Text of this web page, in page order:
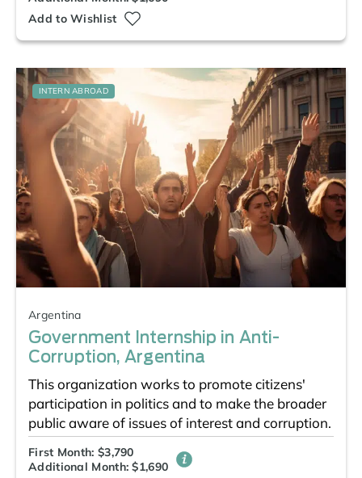
Add to Wishlist
INTERN ABROAD
Argentina
Government Internship in Anti-
Corruption, Argentina
This organization works to promote citizens'
participation in politics and to make the broader
public aware of issues of interest and corruption.
First Month: $3,790
Additional Month: $1,690